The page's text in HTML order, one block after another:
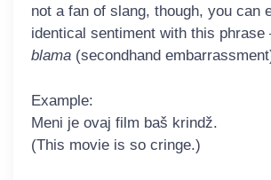
not a fan of slang, though, you can
identical sentiment with this
blama (secondhand
Example:
Meni je ovaj film baš krindž.
(This movie is so cringe.)